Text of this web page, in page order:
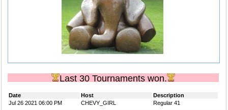
Last 30 Tournaments won.
Date Host
Description
Jul 26 2021 06:00 PM
CHEVY_GIRL Regular 41